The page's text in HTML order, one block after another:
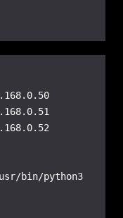
bin/python3